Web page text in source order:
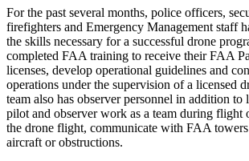
For the past several months, police officers,
firefighters and Emergency Management staff
the skills necessary for a successful drone
completed FAA training to receive their FAA
licenses, develop operational guidelines and
operations under the supervision of a licensed
team also has observer personnel in addition to
pilot and observer work as a team during flight
the drone flight, communicate with FAA
aircraft or obstructions.